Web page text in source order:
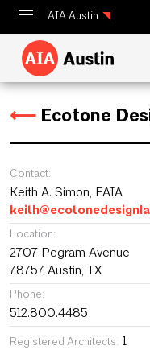
AIA Austin
Calendar
Design Austin
Guide to Austin
⟵ Ecotone
Contact:
Keith A. Simon, FAIA
Location:
2707 Pegram Avenue
78757 Austin, TX
Phone:
512.800.4485
Registered Architects: 1